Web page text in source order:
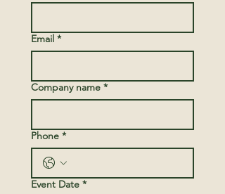
Email *
Company name *
Phone *
Event Date *